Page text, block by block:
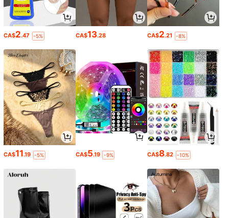
CA$2.47 -5% CA$13.28 CA$2.21 -8%
CA$11.19 -5% CA$5.19 -9% CA$8.82 -10%